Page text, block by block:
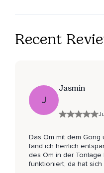
Recent
J
Jasmin
Das Om mit dem
fand ich herrlich
des Om in der
funktioniert, da hat